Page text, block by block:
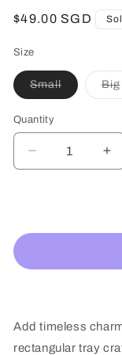
Regular
$49.00 SGD
Size
Small
Variant
out
or
Big
Quantity
Decrease
quantity
Gold
Add timeless
rectangular tray